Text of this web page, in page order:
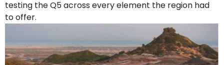
testing the Q5 across every element the region had
to offer.